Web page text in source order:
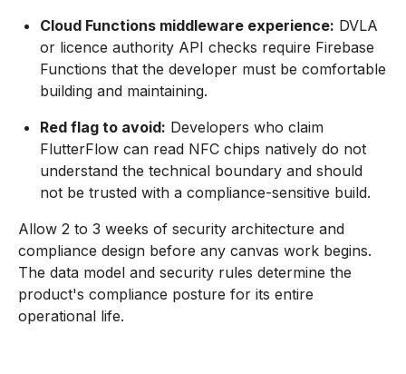
Cloud Functions middleware experience: DVLA
or licence authority API checks require Firebase
Functions that the developer must be comfortable
building and maintaining.
Red flag to avoid: Developers who claim
FlutterFlow can read NFC chips natively do not
understand the technical boundary and should
not be trusted with a compliance-sensitive build.
Allow 2 to 3 weeks of security architecture and
compliance design before any canvas work begins.
The data model and security rules determine the
product's compliance posture for its entire
operational life.